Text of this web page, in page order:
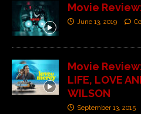
Movie Review:
June 13, 2019
Movie
LIFE, LOVE
WILSON
September 13, 2015